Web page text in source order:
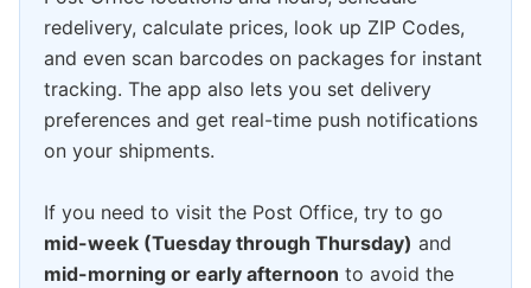
redelivery, calculate prices, look up ZIP Codes,
and even scan barcodes on packages for instant
tracking. The app also lets you set delivery
preferences and get real-time push notifications
on your shipments.
If you need to visit the Post Office, try to go
mid-week (Tuesday through Thursday) and
mid-morning or early afternoon to avoid the